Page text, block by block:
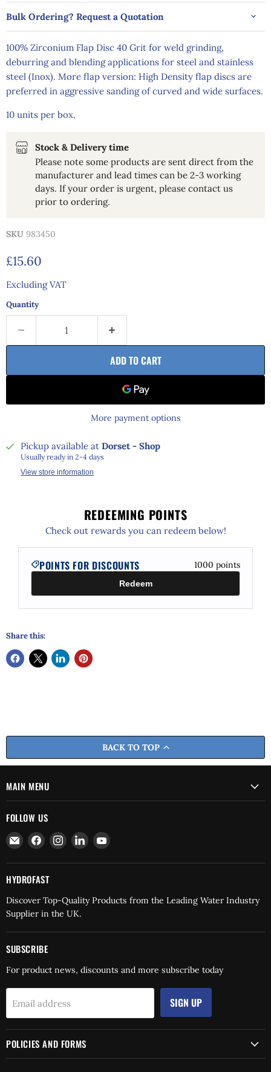
Bulk Ordering? Request a Quotation
100% Zirconium Flap Disc 40 Grit for weld grinding,
deburring and blending applications for steel and stainless
steel (Inox). More flap version: High Density flap discs are
preferred in aggressive sanding of curved and wide surfaces.
10 units per box.
Stock & Delivery time
Please note some products are sent direct from the
manufacturer and lead times can be 2-3 working
days. If your order is urgent, please contact us
prior to ordering.
SKU 983450
Current price
£15.60
Excluding VAT
Quantity
ADD TO CART
More payment options
Pickup available atDorset - Shop
Usually ready in 2-4 days
View store information
REDEEMING POINTS
Check out rewards you can redeem below!
POINTS FOR DISCOUNTS 1000 points
Redeem
Share this:
BACK TO TOP
MAIN MENU
FOLLOW US
Email
Hydrofast
Find
on
Facebook
Find
on
Find
on
Find
on
HYDROFAST
Discover Top-Quality Products from the Leading Water Industry
Supplier in the UK.
SUBSCRIBE
For product news, discounts and more subscribe today
Email address SIGN UP
POLICIES AND FORMS